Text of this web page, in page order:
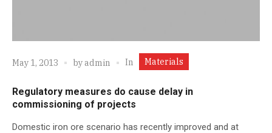
May 1, 2013 byadmin In Materials
Regulatory measures do cause delay in
commissioning of projects
Domestic iron ore scenario has recently improved and at